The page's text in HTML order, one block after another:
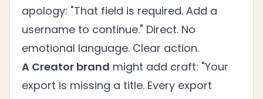
apology: "That field is required. Add a
username to continue." Direct. No
emotional language. Clear action.
A Creator brand might add craft: "Your
export is missing a title. Every export